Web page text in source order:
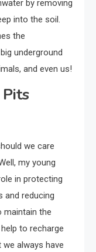
by removing
into the soil.
the
underground
and even us!
we care
my young
in protecting
and reducing
maintain the
to recharge
always have